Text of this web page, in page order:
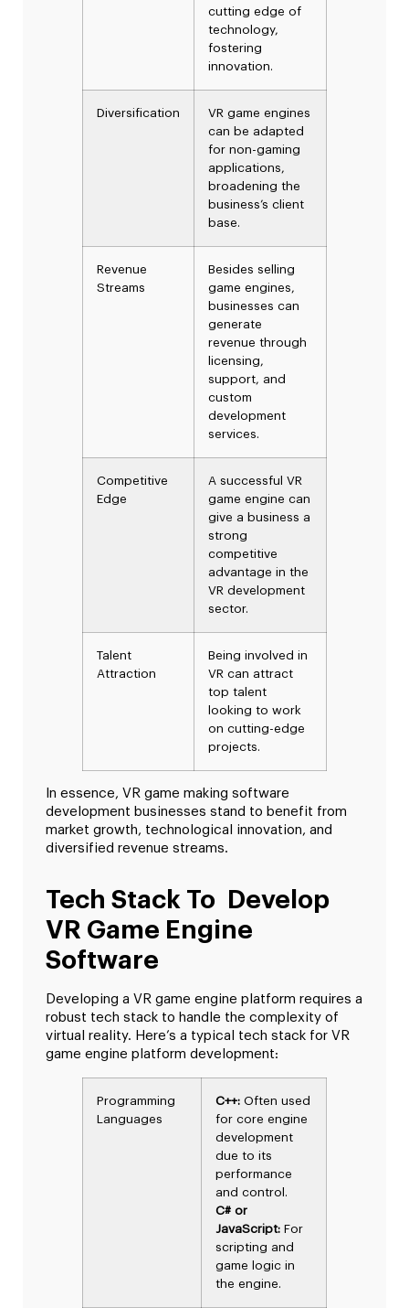
cutting edge of
technology,
fostering
innovation.
Diversification
VR game engines
can be adapted
for non-gaming
applications,
broadening the
business’s client
base.
Revenue
Streams
Besides selling
game engines,
businesses can
generate
revenue through
licensing,
support, and
custom
development
services.
Competitive
Edge
A successful VR
game engine can
give a business a
strong
competitive
advantage in the
VR development
sector.
Talent
Attraction
Being involved in
VR can attract
top talent
looking to work
on cutting-edge
projects.
In essence, VR game making software
development businesses stand to benefit from
market growth, technological innovation, and
diversified revenue streams.
Tech Stack To Develop
VR Game Engine
Software
Developing a VR game engine platform requires a
robust tech stack to handle the complexity of
virtual reality. Here’s a typical tech stack for VR
game engine platform development:
Programming
Languages
C++: Often used
for core engine
development
due to its
performance
and control.
C# or
JavaScript: For
scripting and
game logic in
the engine.